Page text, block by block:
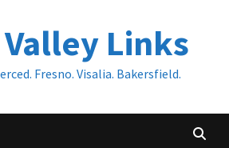
Links
Fresno. Visalia. Bakersfield.